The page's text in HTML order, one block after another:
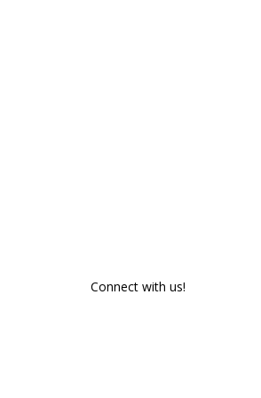
Connect with us!